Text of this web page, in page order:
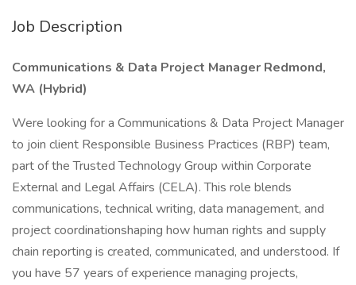
Job Description
Communications & Data Project Manager Redmond,
WA (Hybrid)
Were looking for a Communications & Data Project Manager
to join client Responsible Business Practices (RBP) team,
part of the Trusted Technology Group within Corporate
External and Legal Affairs (CELA). This role blends
communications, technical writing, data management, and
project coordinationshaping how human rights and supply
chain reporting is created, communicated, and understood. If
you have 57 years of experience managing projects,